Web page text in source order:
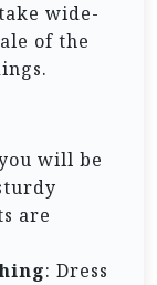
wide-
of the
will be
are
: Dress